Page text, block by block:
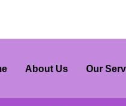
About Us Our